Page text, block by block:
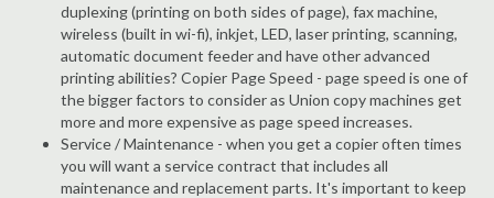
duplexing (printing on both sides of page), fax machine,
wireless (built in wi-fi), inkjet, LED, laser printing, scanning,
automatic document feeder and have other advanced
printing abilities? Copier Page Speed - page speed is one of
the bigger factors to consider as Union copy machines get
more and more expensive as page speed increases.
Service / Maintenance - when you get a copier often times
you will want a service contract that includes all
maintenance and replacement parts. It's important to keep